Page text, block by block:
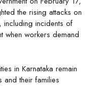
the rising attacks on
including incidents of
when workers demand
in Karnataka remain
and their families